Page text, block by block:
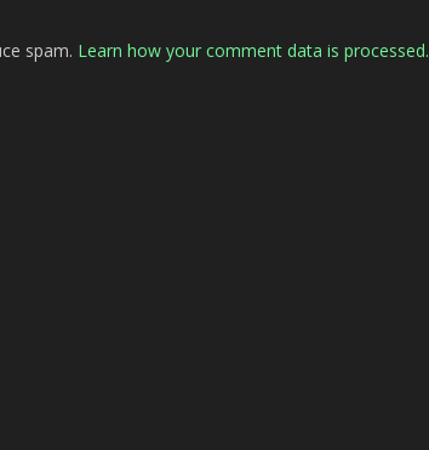
spam. Learn how your comment data is processed.